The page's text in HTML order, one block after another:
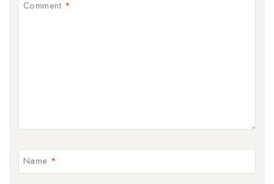
Comment *
Name *